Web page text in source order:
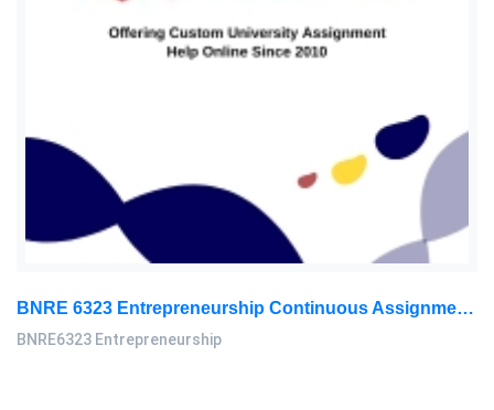
BNRE 6323 Entrepreneurship Continuous Assignment 2026 | LUC
BNRE6323 Entrepreneurship